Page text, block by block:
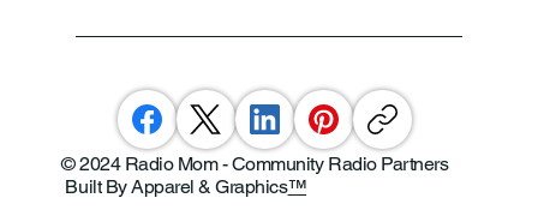
© 2024 Radio Mom - Community Radio Partners
Built By Apparel & Graphics™